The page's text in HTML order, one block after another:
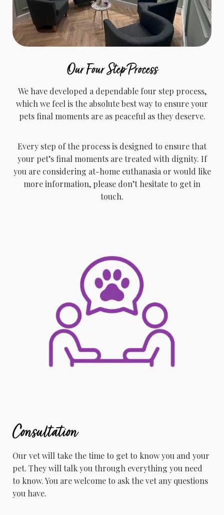
Our Four Step Process
We have developed a dependable four step process,
which we feel is the absolute best way to ensure your
pets final moments are as peaceful as they deserve.
Every step of the process is designed to ensure that
your pet’s final moments are treated with dignity. If
you are considering at-home euthanasia or would like
more information, please don’t hesitate to get in
touch.
Consultation
Our vet will take the time to get to know you and your
pet. ​They will talk you through everything you need
to know. You are welcome to ask the vet any questions
you have.